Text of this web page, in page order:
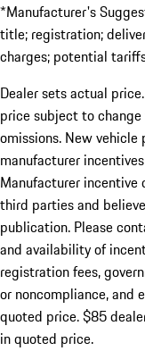
*Manufacturer's
title; registration;
charges; potential
Dealer sets actual
price subject to
omissions. New
manufacturer
Manufacturer incentive
third parties and
publication. Please
and availability of
registration fees,
or noncompliance, and
quoted price. $85
in quoted price.